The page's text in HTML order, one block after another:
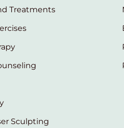
Treatments
Sculpting